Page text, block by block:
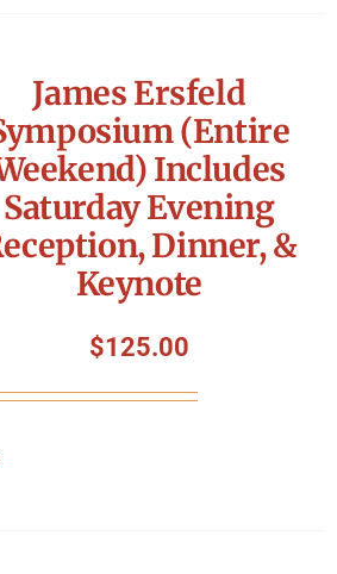
James Ersfeld
(Entire
Includes
Saturday Evening
Dinner, &
Keynote
$125.00